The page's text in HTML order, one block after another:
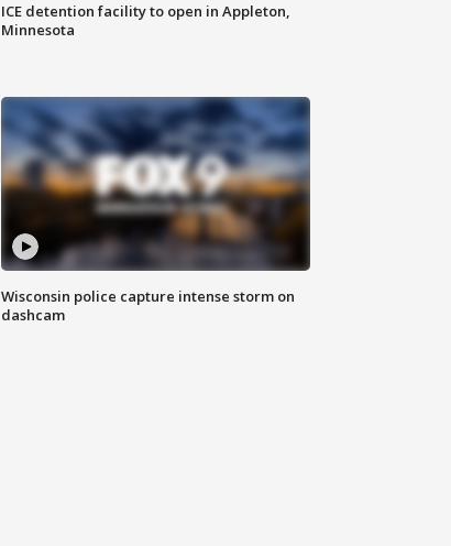
ICE detention facility to open in Appleton,
Minnesota
Wisconsin police capture intense storm on
dashcam